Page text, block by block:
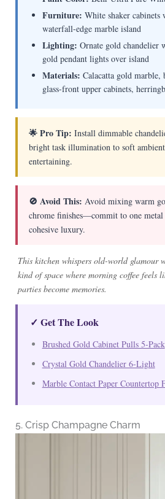
Furniture: White shaker
waterfall-edge marble island
Lighting: Ornate gold chandelier
gold pendant lights over island
Materials: Calacatta gold marble,
glass-front upper cabinets,
🌟 Pro Tip: Install dimmable
bright task illumination to soft
entertaining.
🚫 Avoid This: Avoid mixing warm
chrome finishes—commit to one
cohesive luxury.
This kitchen whispers old-world glamour
kind of space where morning coffee feels
parties become memories.
✓ Get The Look
Brushed Gold Cabinet Pulls 5-Pack
Crystal Gold Chandelier 6-Light
Marble Contact Paper Countertop
5. Crisp Champagne Charm